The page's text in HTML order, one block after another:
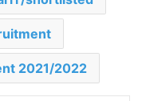
2021/2022